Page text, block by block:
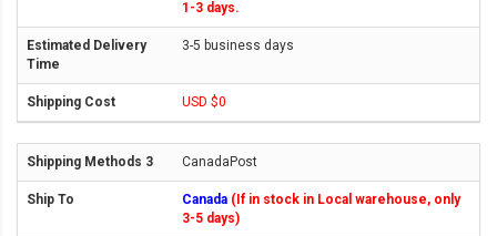
1-3 days.
3-5 business days
USD $0
CanadaPost
Canada (If in stock in Local warehouse, only
3-5 days)